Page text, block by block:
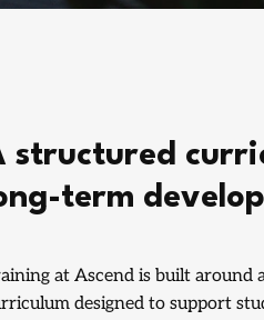
structured
term
at Ascend is built around
designed to support